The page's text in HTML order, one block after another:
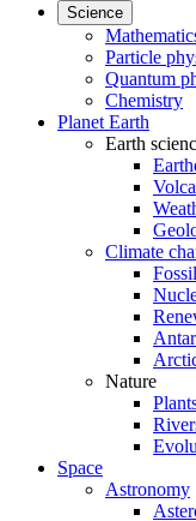
Science
Particle
Quantum
Chemistry
Planet Earth
Earth
Climate
Nature
Space
Astronomy